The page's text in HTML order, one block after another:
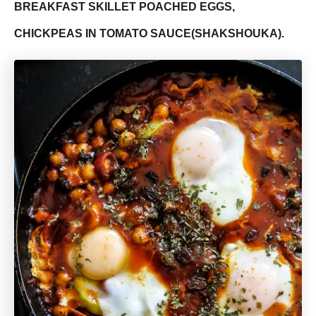
BREAKFAST SKILLET POACHED EGGS,
CHICKPEAS IN TOMATO SAUCE(SHAKSHOUKA).